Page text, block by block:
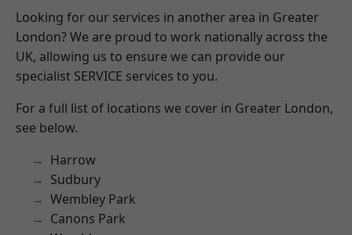
Looking for our services in another area in Greater
London? We are proud to work nationally across the
UK, allowing us to ensure we can provide our
specialist SERVICE services to you.
For a full list of locations we cover in Greater London,
see below.
Harrow
Sudbury
Wembley Park
Canons Park